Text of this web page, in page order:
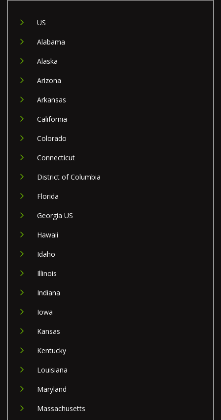
US
Alabama
Alaska
Arizona
Arkansas
California
Colorado
Connecticut
District of Columbia
Florida
Georgia US
Hawaii
Idaho
Illinois
Indiana
Iowa
Kansas
Kentucky
Louisiana
Maryland
Massachusetts